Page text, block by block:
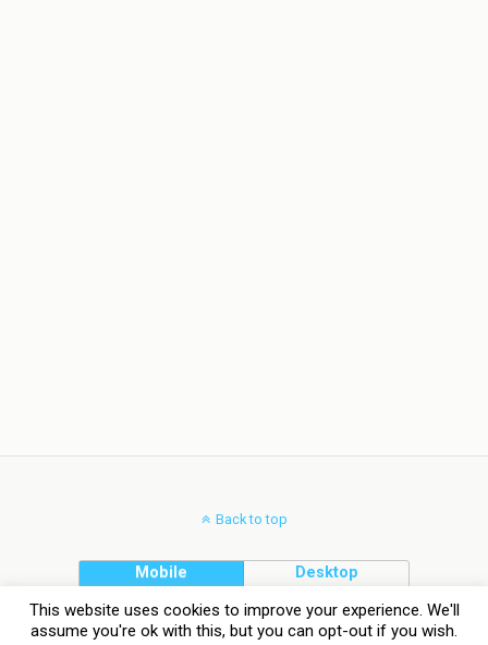
Back to top
Mobile Desktop
This website uses cookies to improve your experience. We'll
assume you're ok with this, but you can opt-out if you wish.